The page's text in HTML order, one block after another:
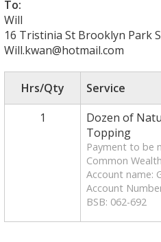
To:
Will
16 Tristinia St Brooklyn Park
Will.kwan@hotmail.com
Hrs/Qty Service
1
Dozen of
Topping
Payment to be
Common
Account name:
Account
BSB: 062-692